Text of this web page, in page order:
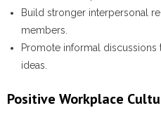
Build stronger interpersonal
members.
Promote informal discussions
ideas.
Positive Workplace